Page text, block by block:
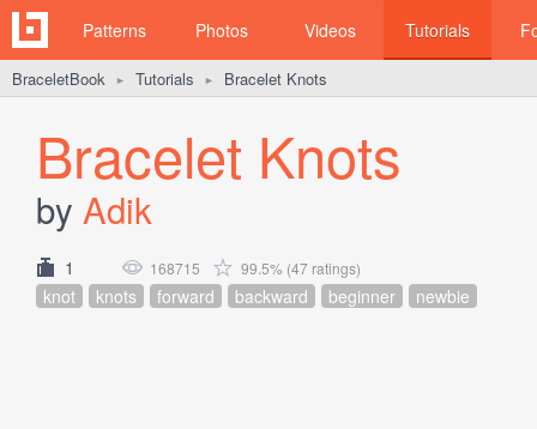
Patterns Photos Videos Tutorials
BraceletBook ► Tutorials ► Bracelet Knots
Bracelet Knots
by Adik
1 168715 99.5% (47 ratings)
knot knots forward backward beginner newbie